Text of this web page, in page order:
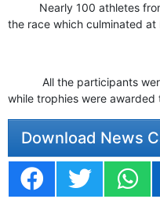
Nearly 100 athletes from
the race which culminated at
All the participants were
while trophies were awarded
Download News